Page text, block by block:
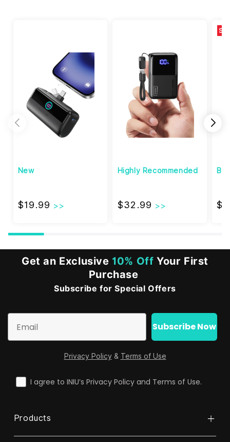
New
$19.99 $19.99
Highly Recommended
$32.99 $32.99
Get an Exclusive 10% Off Your First
Purchase
Subscribe for Special Offers
Subscribe Now
Privacy Policy & Terms of Use
checkI agree to INIU’s Privacy Policy and Terms of Use.
Products